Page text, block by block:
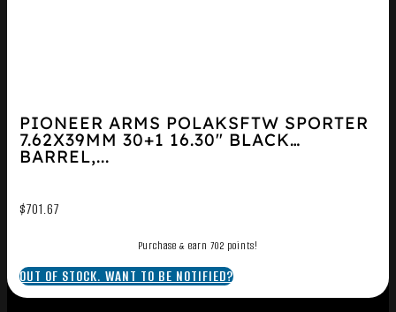
PIONEER ARMS POLAKSFTW SPORTER
7.62X39MM 30+1 16.30″ BLACK
BARREL,...
$701.67
Purchase & earn 702 points!
OUT OF STOCK. WANT TO BE NOTIFIED?